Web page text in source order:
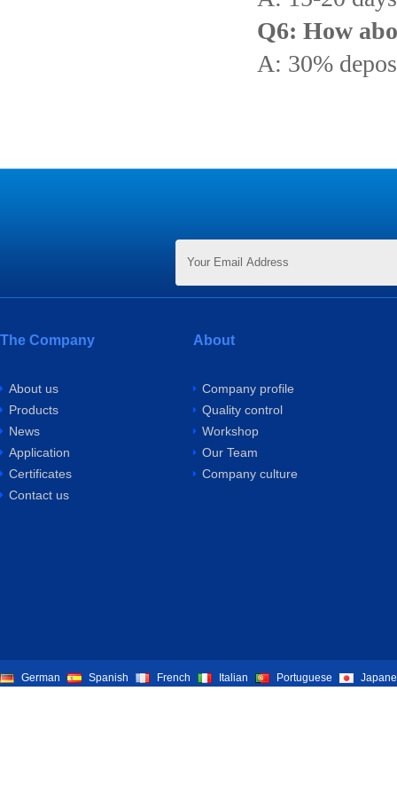
Q6: How
A: 30%
The Company
About us
Products
News
Application
Certificates
Contact us
About
Company profile
Quality control
Workshop
Our Team
Company culture
German Spanish French Italian Portuguese